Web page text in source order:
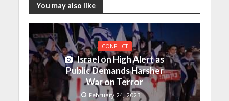
You may also like
CONFLICT
Israel on High Alert as
Public Demands Harsher
War on Terror
February 24, 2023